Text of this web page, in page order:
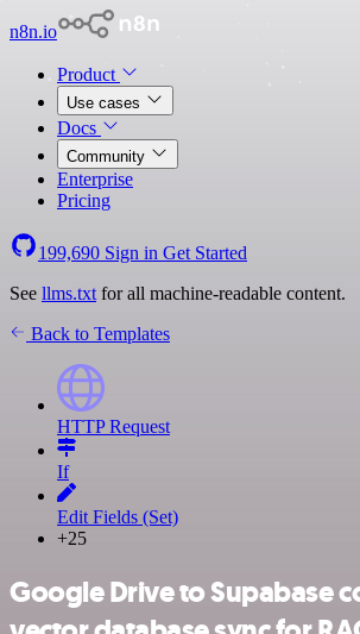
n8n.io
Product
Use cases
Docs
Community
Enterprise
Pricing
199,690 Sign in Get Started
See llms.txt for all machine-readable content.
Back to Templates
HTTP Request
If
Edit Fields (Set)
+25
Google Drive to Supabase